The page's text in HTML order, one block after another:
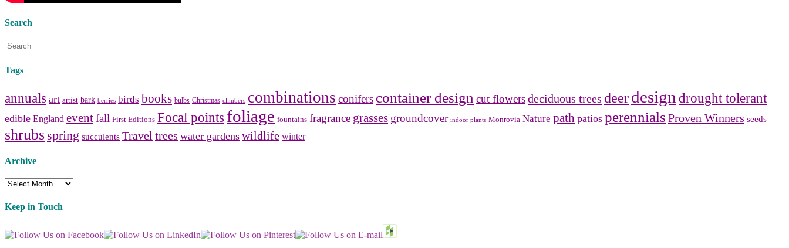
Search
Tags
annuals art artist bark berries birds books bulbs Christmas climbers combinations conifers container design cut flowersdeciduous trees deerdesign drought tolerant
edible England eventfall First Editions Focal points foliage fountains fragrance grasses groundcover indoor plants Monrovia Nature path patios perennials Proven Winners seeds
shrubs spring succulents Travel trees water gardens wildlife winter
Archive
Archive
Keep in Touch